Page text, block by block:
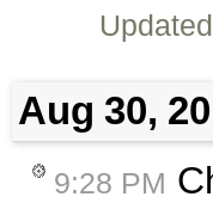
Aug 30,
9:28 PM